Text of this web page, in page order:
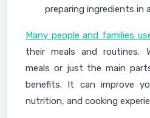
preparing ingredients in
Many people and families
their meals and routines.
meals or just the main
benefits. It can improve
nutrition, and cooking